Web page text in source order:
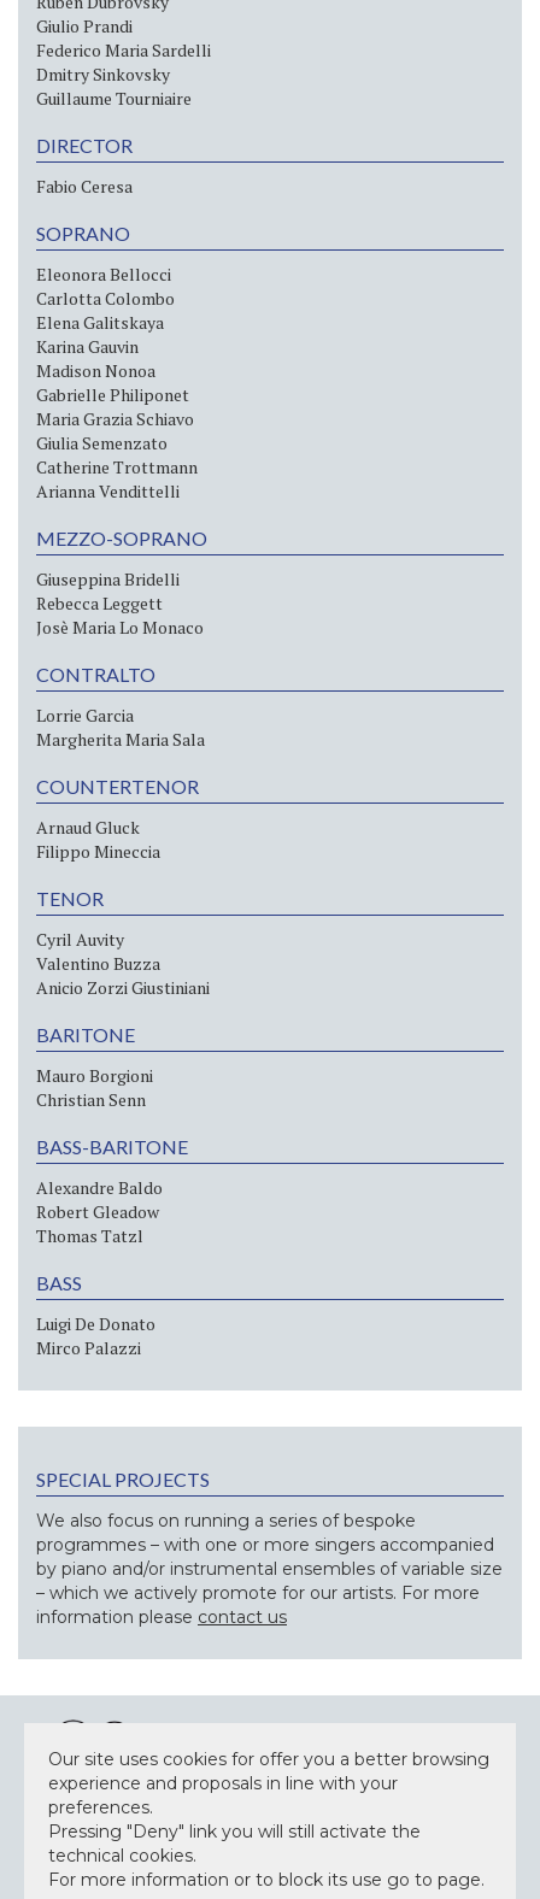
Giulio Prandi
Federico Maria Sardelli
Dmitry Sinkovsky
Guillaume Tourniaire
DIRECTOR
Fabio Ceresa
SOPRANO
Eleonora Bellocci
Carlotta Colombo
Elena Galitskaya
Karina Gauvin
Madison Nonoa
Gabrielle Philiponet
Maria Grazia Schiavo
Giulia Semenzato
Catherine Trottmann
Arianna Vendittelli
MEZZO-SOPRANO
Giuseppina Bridelli
Rebecca Leggett
Josè Maria Lo Monaco
CONTRALTO
Lorrie Garcia
Margherita Maria Sala
COUNTERTENOR
Arnaud Gluck
Filippo Mineccia
TENOR
Cyril Auvity
Valentino Buzza
Anicio Zorzi Giustiniani
BARITONE
Mauro Borgioni
Christian Senn
BASS-BARITONE
Alexandre Baldo
Robert Gleadow
Thomas Tatzl
BASS
Luigi De Donato
Mirco Palazzi
SPECIAL PROJECTS
We also focus on running a series of bespoke
programmes – with one or more singers accompanied
by piano and/or instrumental ensembles of variable size
– which we actively promote for our artists. For more
information please contact us
NEWSLETTER
Our site uses cookies for offer you a better browsing
experience and proposals in line with your
preferences.
Pressing "Deny" link you will still activate the
technical cookies.
For more information or to block its use go to page.